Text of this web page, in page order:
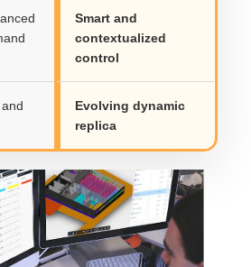
Smart and
contextualized
control
Evolving dynamic
replica